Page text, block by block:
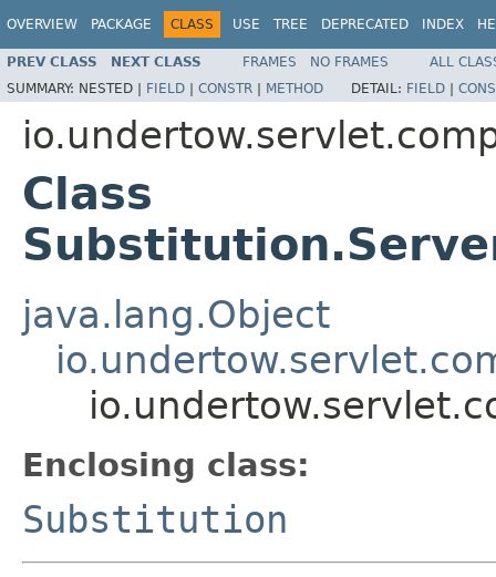
OVERVIEW PACKAGE CLASS USE TREE DEPRECATED INDEX
PREV CLASS NEXT CLASS FRAMES NO FRAMES
ALL
SUMMARY: NESTED | FIELD | CONSTR | METHOD DETAIL: FIELD |
Class
java.lang.Object
Enclosing class:
Substitution